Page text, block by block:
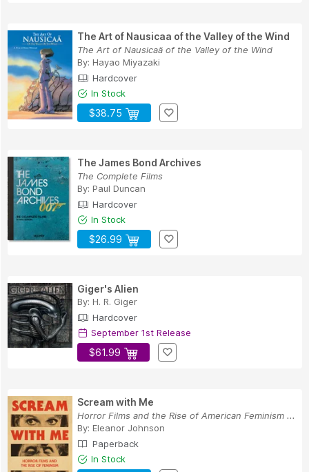
The Art of Nausicaa of the Valley of the Wind
The Art of Nausicaä of the Valley of the Wind
By: Hayao Miyazaki
Hardcover
In Stock
$38.75
The James Bond Archives
The Complete Films
By: Paul Duncan
Hardcover
In Stock
$26.99
Giger's Alien
By: H. R. Giger
Hardcover
September 1st Release
$61.99
Scream with Me
Horror Films and the Rise of American Feminism ...
By: Eleanor Johnson
Paperback
In Stock